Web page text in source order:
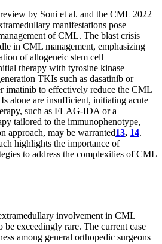
by Soni et al. and the CML 2022
manifestations pose
of CML. The blast crisis
in CML management, emphasizing
of allogeneic stem cell
therapy with tyrosine kinase
TKIs such as dasatinib or
imatinib to effectively reduce the CML
alone are insufficient, initiating acute
such as FLAG-IDA or a
tailored to the immunophenotype,
approach, may be warranted13, 14.
highlights the importance of
to address the complexities of CML
involvement in CML
be exceedingly rare. The current case
among general orthopedic surgeons